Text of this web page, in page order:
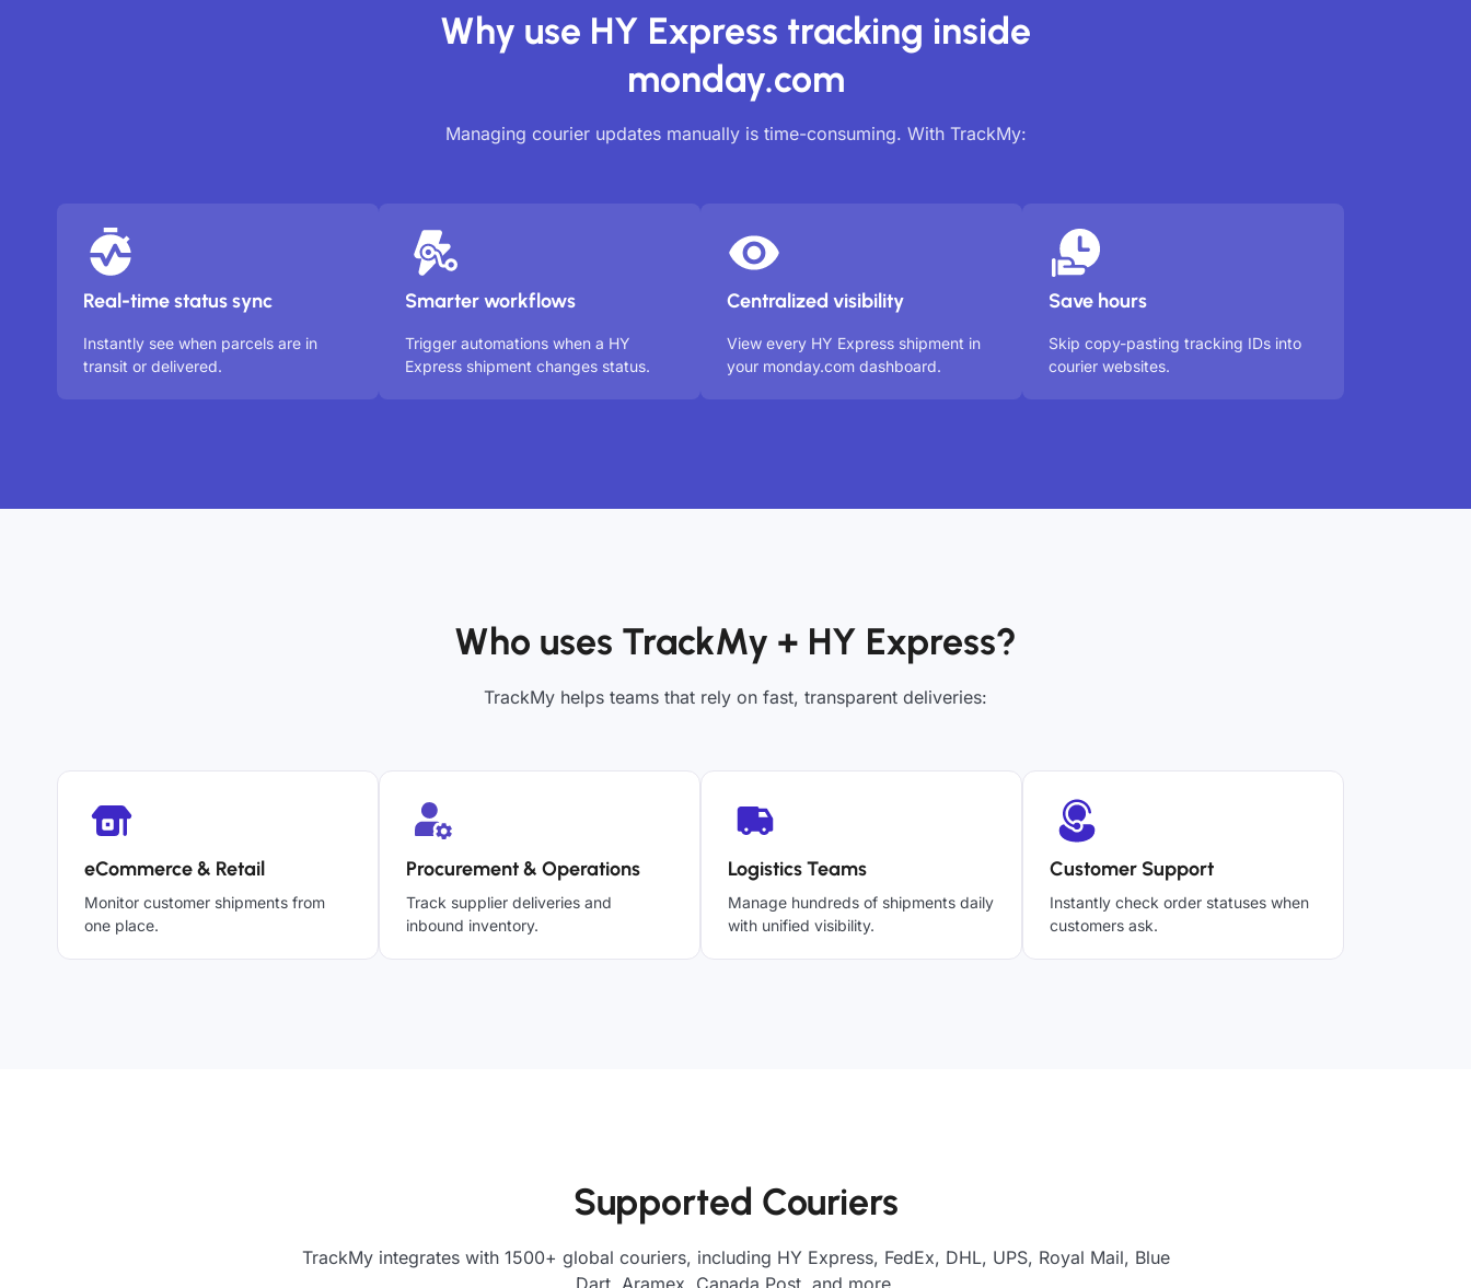
Why use HY Express tracking inside
monday.com
Managing courier updates manually is time-consuming. With TrackMy:
Real-time status sync
Instantly see when parcels are in
transit or delivered.
Smarter workflows
Trigger automations when a HY
Express shipment changes status.
Centralized visibility
View every HY Express shipment in
your monday.com dashboard.
Save hours
Skip copy-pasting tracking IDs into
courier websites.
Who uses TrackMy + HY Express?
TrackMy helps teams that rely on fast, transparent deliveries:
eCommerce & Retail
Monitor customer shipments from
one place.
Procurement & Operations
Track supplier deliveries and
inbound inventory.
Logistics Teams
Manage hundreds of shipments daily
with unified visibility.
Customer Support
Instantly check order statuses when
customers ask.
Supported Couriers
TrackMy integrates with 1500+ global couriers, including HY Express, FedEx, DHL, UPS, Royal Mail, Blue
Dart, Aramex, Canada Post, and more.